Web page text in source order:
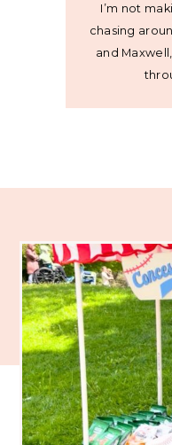
I’m not
chasing
and